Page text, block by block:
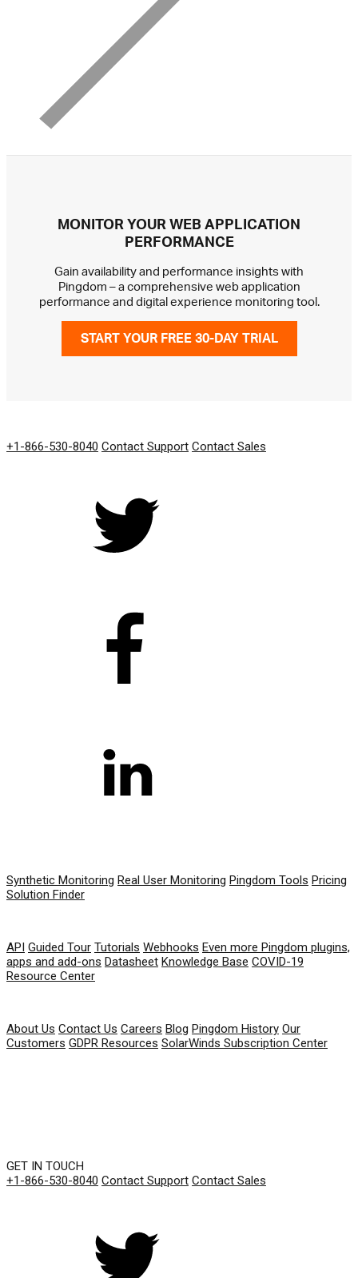
MONITOR YOUR WEB APPLICATION
PERFORMANCE
Gain availability and performance insights with
Pingdom – a comprehensive web application
performance and digital experience monitoring tool.
START YOUR FREE 30-DAY TRIAL
+1-866-530-8040 Contact Support Contact Sales
Synthetic Monitoring Real User Monitoring Pingdom Tools Pricing
Solution Finder
API Guided Tour Tutorials Webhooks Even more Pingdom plugins,
apps and add-ons Datasheet Knowledge Base COVID-19
Resource Center
About Us Contact Us Careers Blog Pingdom History Our
Customers GDPR Resources SolarWinds Subscription Center
GET IN TOUCH
+1-866-530-8040 Contact Support Contact Sales